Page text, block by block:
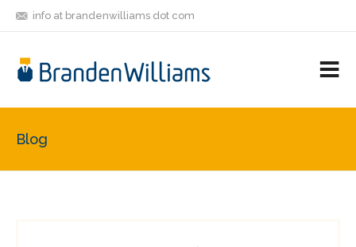
info at brandenwilliams dot com
FRIENDS
Blog